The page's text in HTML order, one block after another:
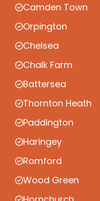
Camden Town
Orpington
Chelsea
Chalk Farm
Battersea
Thornton Heath
Paddington
Haringey
Romford
Wood Green